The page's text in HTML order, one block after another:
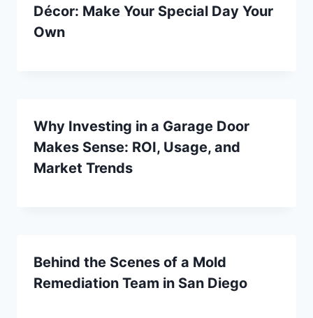
Décor: Make Your Special Day Your
Own
Why Investing in a Garage Door
Makes Sense: ROI, Usage, and
Market Trends
Behind the Scenes of a Mold
Remediation Team in San Diego